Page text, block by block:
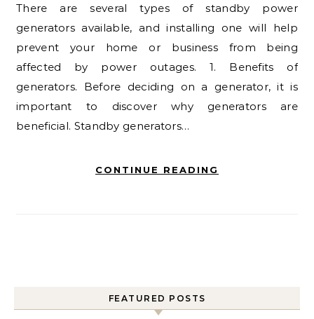
There are several types of standby power
generators available, and installing one will help
prevent your home or business from being
affected by power outages. 1. Benefits of
generators. Before deciding on a generator, it is
important to discover why generators are
beneficial. Standby generators…
CONTINUE READING
FEATURED POSTS